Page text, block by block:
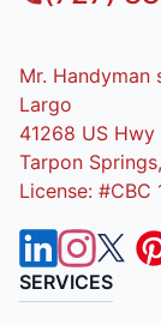
Mr. Handyman
Largo
41268 US Hwy
Tarpon
License:
SERVICES